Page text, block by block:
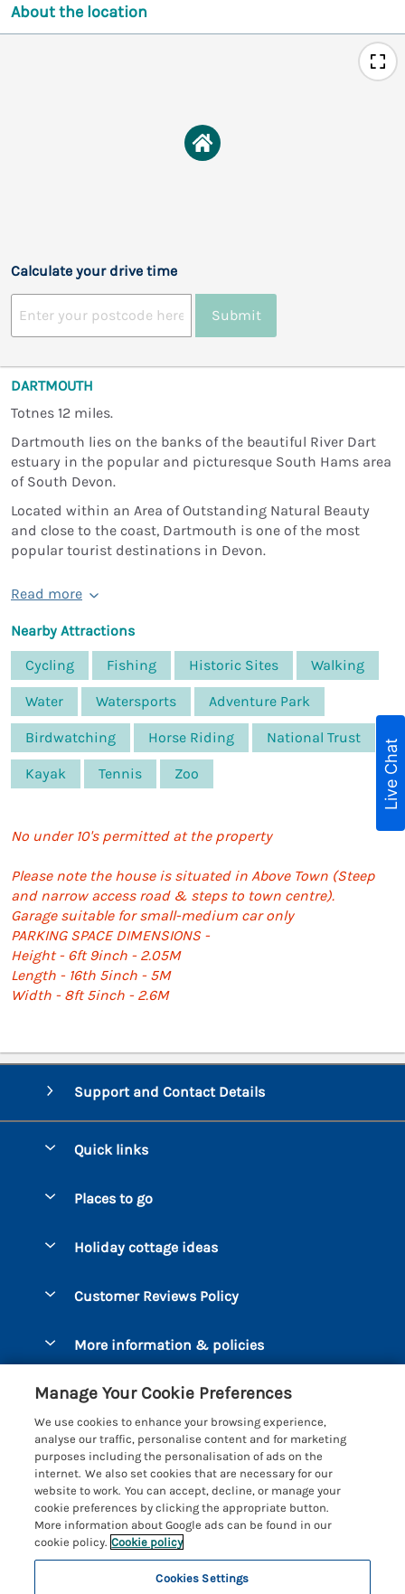
About the location
Calculate your drive time
Submit
DARTMOUTH
Totnes 12 miles.
Dartmouth lies on the banks of the beautiful River Dart
estuary in the popular and picturesque South Hams area
of South Devon.
Located within an Area of Outstanding Natural Beauty
and close to the coast, Dartmouth is one of the most
popular tourist destinations in Devon.
Read more
Nearby Attractions
Cycling
Fishing Historic Sites Walking
Water Watersports Adventure Park
Birdwatching Horse Riding National Trust
Kayak Tennis Zoo
No under 10's permitted at the property
Please note the house is situated in Above Town (Steep
and narrow access road & steps to town centre).
Garage suitable for small-medium car only
PARKING SPACE DIMENSIONS -
Height - 6ft 9inch - 2.05M
Length - 16th 5inch - 5M
Width - 8ft 5inch - 2.6M
Support and Contact Details
Quick links
Manage cookie preferences
Places to go
Bigbury-on-Sea
Dart Marina
Dartmouth
Devon
Dittisham
East Portlemouth
Gitcombe Estate
Holiday cottage ideas
Coastal Cottages
Large Holiday Cottages
Sea View Cottages
Short Breaks
Romantic Breaks
Cottages with Pools
Cottages with Hot Tubs
Customer Reviews Policy
More information & policies
Manage cookie preferences
Supply chain transparency
Booking conditions
Travel insurance
Coast & Country Cottages
Registration No: 4469189
VAT Registration No: 204979488
© 2026 All rights reserved
Live Chat
Manage Your Cookie Preferences
We use cookies to enhance your browsing experience,
analyse our traffic, personalise content and for marketing
purposes including the personalisation of ads on the
internet. We also set cookies that are necessary for our
website to work. You can accept, decline, or manage your
cookie preferences by clicking the appropriate button.
More information about Google ads can be found in our
cookie policy. Cookie policy
Cookies Settings